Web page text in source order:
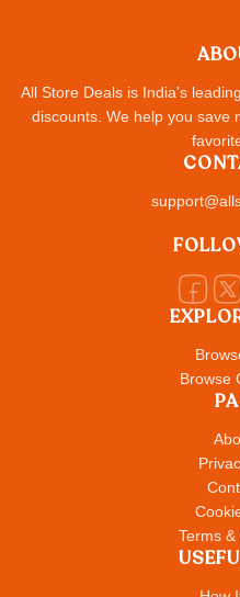
All Store Deals is India's
discounts. We help you save
Browse
Terms